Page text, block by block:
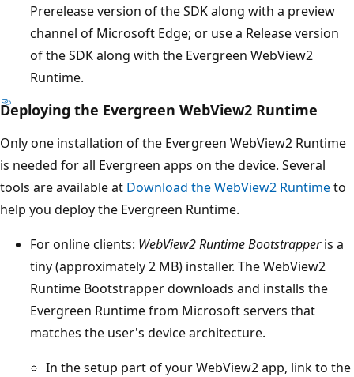
Prerelease version of the SDK along with a preview
channel of Microsoft Edge; or use a Release version
of the SDK along with the Evergreen WebView2
Runtime.
Deploying the Evergreen WebView2 Runtime
Only one installation of the Evergreen WebView2 Runtime
is needed for all Evergreen apps on the device. Several
tools are available at Download the WebView2 Runtimeto
help you deploy the Evergreen Runtime.
For online clients: WebView2 Runtime Bootstrapperis a
tiny (approximately 2 MB) installer. The WebView2
Runtime Bootstrapper downloads and installs the
Evergreen Runtime from Microsoft servers that
matches the user's device architecture.
In the setup part of your WebView2 app, link to the